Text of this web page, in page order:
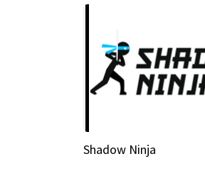
Shadow Ninja